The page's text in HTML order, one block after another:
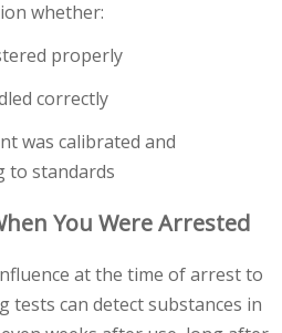
whether:
properly
correctly
was calibrated and
to standards
You Were Arrested
at the time of arrest to
can detect substances in